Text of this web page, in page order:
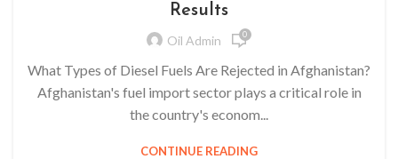
Results
Oil Admin 0
What Types of Diesel Fuels Are Rejected in Afghanistan?
Afghanistan's fuel import sector plays a critical role in
the country's econom...
CONTINUE READING